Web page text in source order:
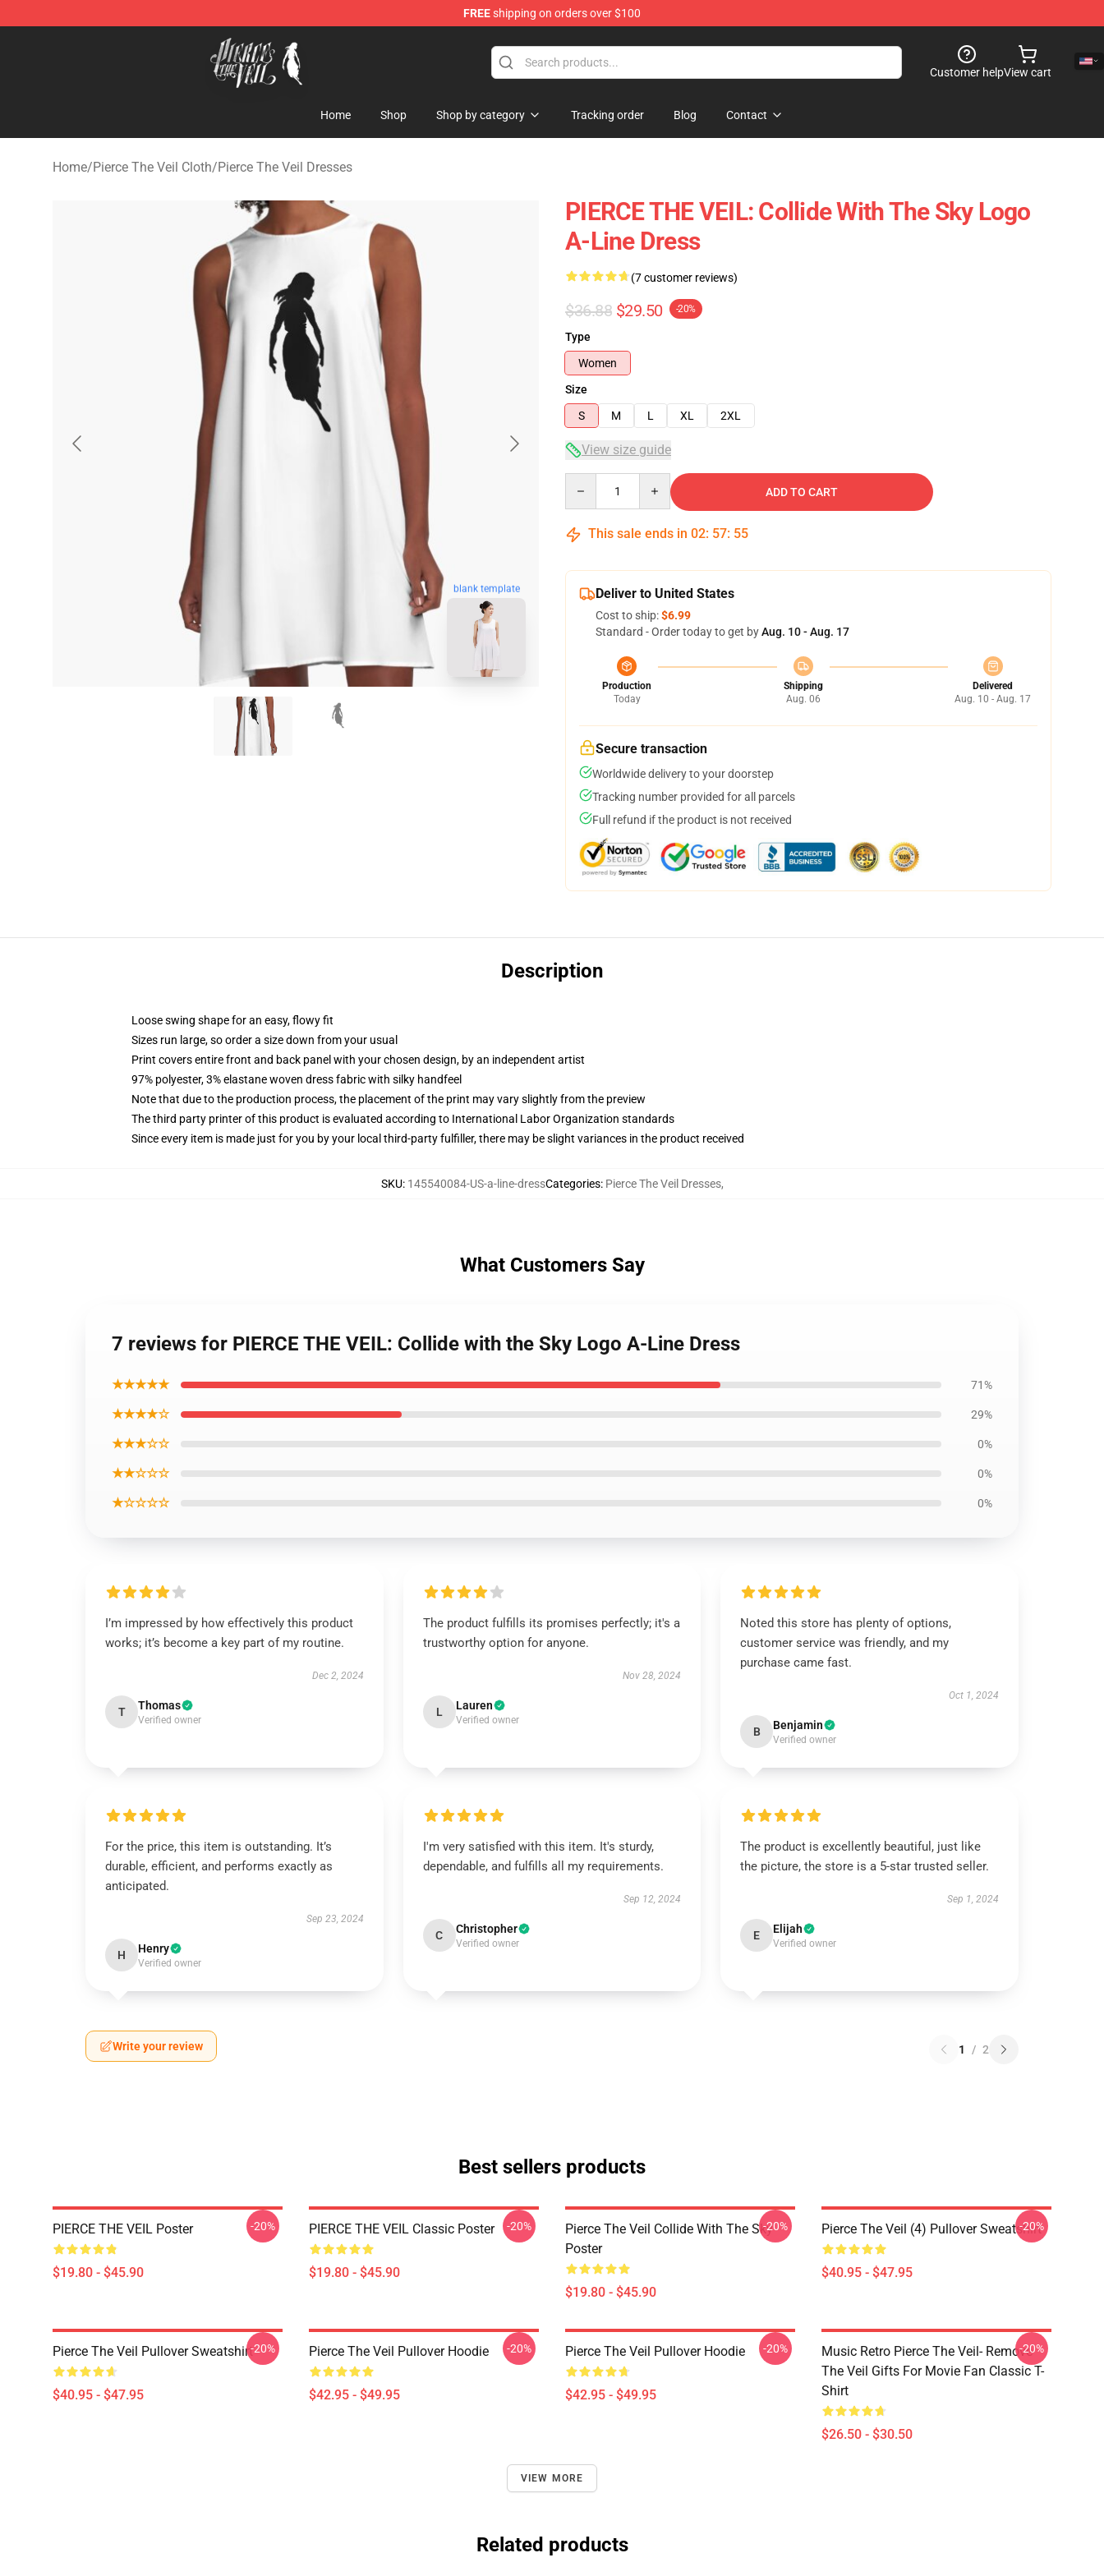
FREEshipping on orders over $100
Pierce The Veil Store - Official Pierce The Veil Merchandise Shop
Customer helpView cart
Home Shop Shop by category Tracking order Blog Contact
Home/Pierce The Veil Cloth/Pierce The Veil Dresses
blank template
PIERCE THE VEIL: Collide With The Sky Logo
A-Line Dress
(7 customer reviews)
$36.88 $29.50 -20%
Type
Women
Size
S
M L XL 2XL
View size guide
ADD TO CART
This sale ends in 02: 57: 54
Deliver to United States
Cost to ship:$6.99
Standard - Order today to get byAug. 10 - Aug. 17
Production
Today
Shipping
Aug. 06
Delivered
Aug. 10 - Aug. 17
Secure transaction
Worldwide delivery to your doorstep
Tracking number provided for all parcels
Full refund if the product is not received
Description
Loose swing shape for an easy, flowy fit
Sizes run large, so order a size down from your usual
Print covers entire front and back panel with your chosen design, by an independent artist
97% polyester, 3% elastane woven dress fabric with silky handfeel
Note that due to the production process, the placement of the print may vary slightly from the preview
The third party printer of this product is evaluated according to International Labor Organization standards
Since every item is made just for you by your local third-party fulfiller, there may be slight variances in the product received
SKU: 145540084-US-a-line-dressCategories: Pierce The Veil Dresses,
What Customers Say
7 reviews for PIERCE THE VEIL: Collide with the Sky Logo A-Line Dress
★★★★★ 71%
★★★★☆ 29%
★★★☆☆ 0%
★★☆☆☆ 0%
★☆☆☆☆ 0%
I’m impressed by how effectively this product
works; it’s become a key part of my routine.
Dec 2, 2024
T Thomas
Verified owner
The product fulfills its promises perfectly; it's a
trustworthy option for anyone.
Nov 28, 2024
L Lauren
Verified owner
Noted this store has plenty of options,
customer service was friendly, and my
purchase came fast.
Oct 1, 2024
B Benjamin
Verified owner
For the price, this item is outstanding. It’s
durable, efficient, and performs exactly as
anticipated.
Sep 23, 2024
H Henry
Verified owner
I'm very satisfied with this item. It's sturdy,
dependable, and fulfills all my requirements.
Sep 12, 2024
C Christopher
Verified owner
The product is excellently beautiful, just like
the picture, the store is a 5-star trusted seller.
Sep 1, 2024
E Elijah
Verified owner
Write your review 1 / 2
Best sellers products
PIERCE THE VEIL Poster
$19.80 - $45.90
-20% PIERCE THE VEIL Classic Poster
$19.80 - $45.90
-20%
Pierce The Veil Collide With The Sky
Poster
$19.80 - $45.90
-20% Pierce The Veil (4) Pullover Sweatshirt
$40.95 - $47.95
-20%
Pierce The Veil Pullover Sweatshirt
$40.95 - $47.95
-20% Pierce The Veil Pullover Hoodie
$42.95 - $49.95
-20% Pierce The Veil Pullover Hoodie
$42.95 - $49.95
-20%
Music Retro Pierce The Veil- Remove
The Veil Gifts For Movie Fan Classic T-
Shirt
$26.50 - $30.50
-20%
VIEW MORE
Related products